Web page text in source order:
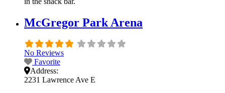
McGregor Park Arena
No Reviews
Favorite
Address:
2231 Lawrence Ave E